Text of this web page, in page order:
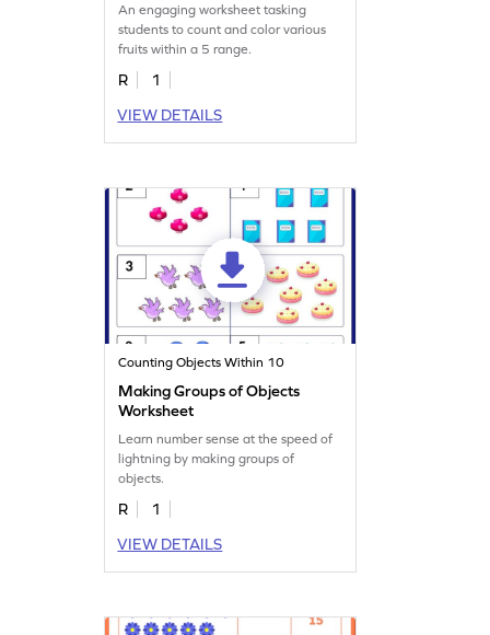
An engaging worksheet tasking
students to count and color various
fruits within a 5 range.
R
1
VIEW DETAILS
Counting Objects Within 10
Making Groups of Objects
Worksheet
Learn number sense at the speed of
lightning by making groups of
objects.
R
1
VIEW DETAILS